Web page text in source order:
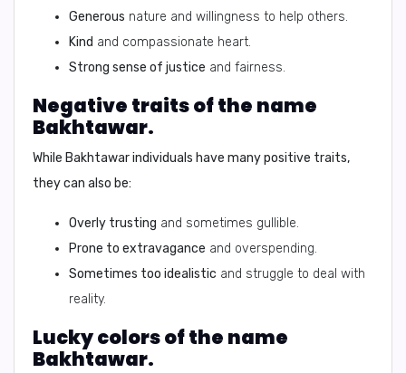
Generous nature and willingness to help others.
Kind and compassionate heart.
Strong sense of justice and fairness.
Negative traits of the name
Bakhtawar.
While Bakhtawar individuals have many positive traits,
they can also be:
Overly trusting and sometimes gullible.
Prone to extravagance and overspending.
Sometimes too idealistic and struggle to deal with
reality.
Lucky colors of the name
Bakhtawar.